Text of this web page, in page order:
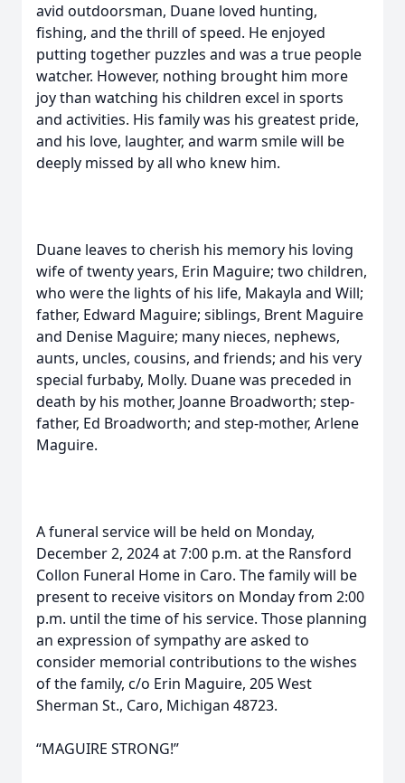
avid outdoorsman, Duane loved hunting,
fishing, and the thrill of speed. He enjoyed
putting together puzzles and was a true people
watcher. However, nothing brought him more
joy than watching his children excel in sports
and activities. His family was his greatest pride,
and his love, laughter, and warm smile will be
deeply missed by all who knew him.
Duane leaves to cherish his memory his loving
wife of twenty years, Erin Maguire; two children,
who were the lights of his life, Makayla and Will;
father, Edward Maguire; siblings, Brent Maguire
and Denise Maguire; many nieces, nephews,
aunts, uncles, cousins, and friends; and his very
special furbaby, Molly. Duane was preceded in
death by his mother, Joanne Broadworth; step-
father, Ed Broadworth; and step-mother, Arlene
Maguire.
A funeral service will be held on Monday,
December 2, 2024 at 7:00 p.m. at the Ransford
Collon Funeral Home in Caro. The family will be
present to receive visitors on Monday from 2:00
p.m. until the time of his service. Those planning
an expression of sympathy are asked to
consider memorial contributions to the wishes
of the family, c/o Erin Maguire, 205 West
Sherman St., Caro, Michigan 48723.
“MAGUIRE STRONG!”